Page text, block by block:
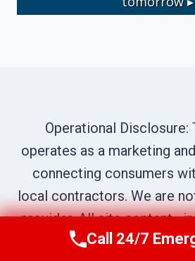
Operational Disclosure:
operates as a marketing
connecting consumers
local contractors. We are
provider. All site
names, service
Call Us Now(707)
Call 24/7